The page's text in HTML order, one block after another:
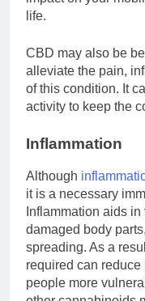
life.
CBD may also be
alleviate the pain,
of this condition. It
activity to keep the
Inflammation
Although
it is a necessary
Inflammation aids
damaged body
spreading. As a
required can
people more